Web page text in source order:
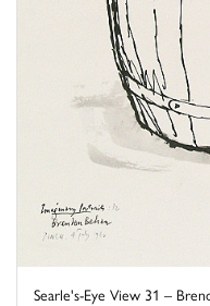
Searle's-Eye View 31 –